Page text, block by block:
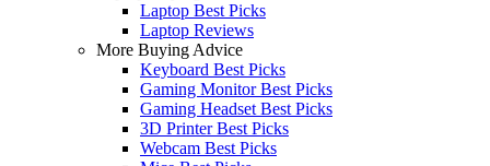
Laptop Best Picks
Laptop Reviews
More Buying Advice
Keyboard Best Picks
Gaming Monitor Best Picks
Gaming Headset Best Picks
3D Printer Best Picks
Webcam Best Picks